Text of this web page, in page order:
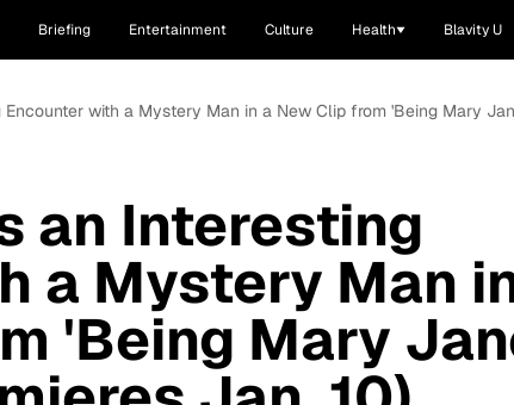
Briefing Entertainment Culture Health Blavity U
with a Mystery Man in a New Clip from 'Being Mary
an Interesting
a Mystery Man
'Being Mary